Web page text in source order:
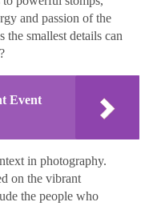
and passion of the
the smallest details can
Event
in photography.
on the vibrant
the people who